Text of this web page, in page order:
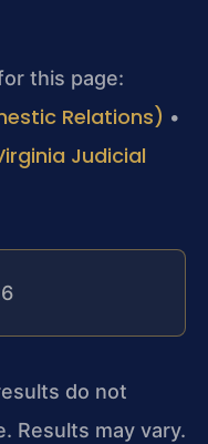
this page:
Relations) •
Judicial
do not
Results may vary.